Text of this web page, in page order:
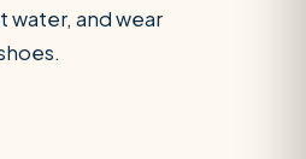
water, and wear